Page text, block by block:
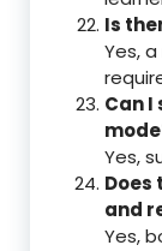
Is
Yes,
Can
Yes,
and
Yes,